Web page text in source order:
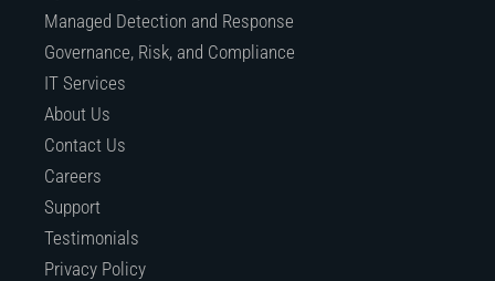
Managed Detection and Response
Governance, Risk, and Compliance
IT Services
About Us
Contact Us
Careers
Support
Testimonials
Privacy Policy